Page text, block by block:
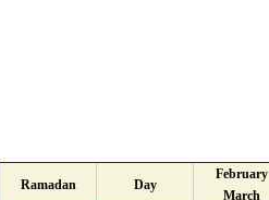
Ramadan Day
February
March